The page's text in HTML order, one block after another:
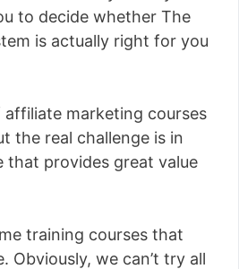
to decide whether The
is actually right for you
affiliate marketing courses
the real challenge is in
that provides great value
training courses that
Obviously, we can’t try all